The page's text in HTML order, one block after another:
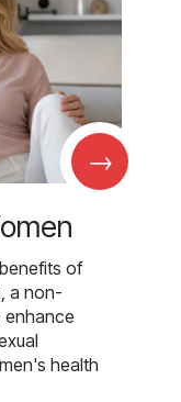
→
of
a non-
enhance
health